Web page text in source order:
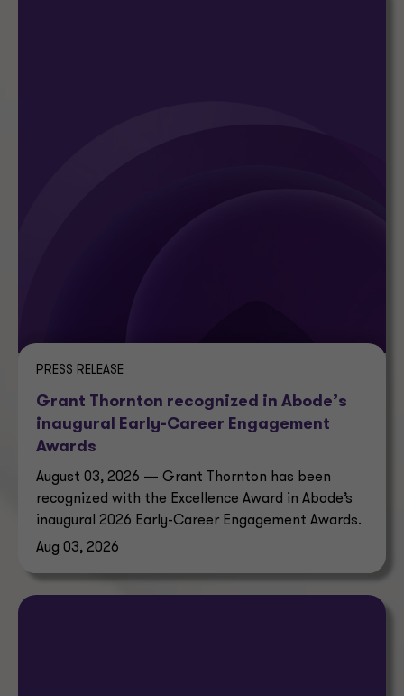
PRESS RELEASE
Grant Thornton recognized in Abode’s
inaugural Early-Career Engagement
Awards
August 03, 2026 — Grant Thornton has been
recognized with the Excellence Award in Abode’s
inaugural 2026 Early-Career Engagement Awards.
Aug 03, 2026